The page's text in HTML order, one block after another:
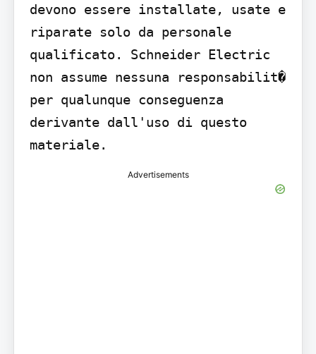
devono essere installate, usate e
riparate solo da personale
qualificato. Schneider Electric
non assume nessuna responsabilit�
per qualunque conseguenza
derivante dall'uso di questo
materiale.
Advertisements